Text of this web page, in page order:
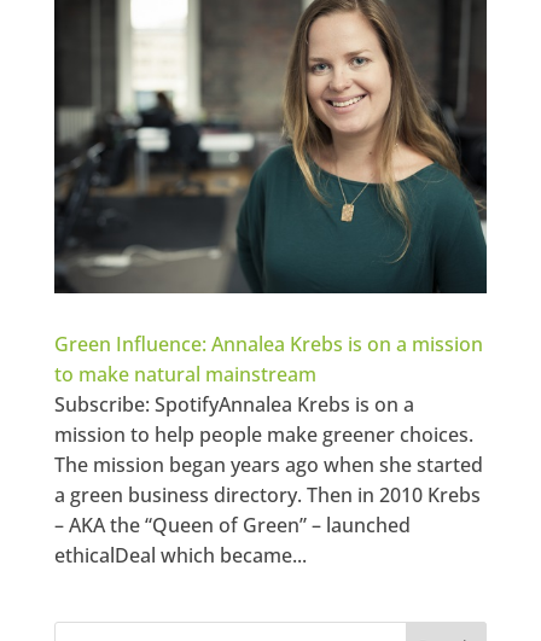
Green Influence: Annalea Krebs is on a mission
to make natural mainstream
Subscribe: SpotifyAnnalea Krebs is on a
mission to help people make greener choices.
The mission began years ago when she started
a green business directory. Then in 2010 Krebs
– AKA the “Queen of Green” – launched
ethicalDeal which became...